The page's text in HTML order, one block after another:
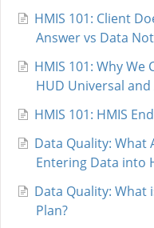
HMIS 101: Client
Answer vs Data
HMIS 101: Why We
HUD Universal and
HMIS 101: HMIS
Data Quality: What
Entering Data into
Data Quality: What
Plan?